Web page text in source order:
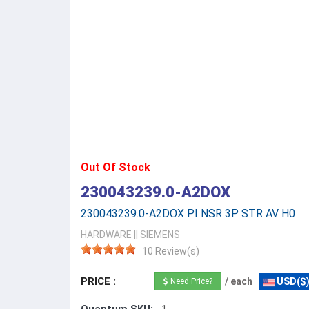
Out Of Stock
230043239.0-A2DOX
230043239.0-A2DOX PI NSR 3P STR AV H0
HARDWARE
SIEMENS
10 Review(s)
PRICE : Need Price? / each USD($)